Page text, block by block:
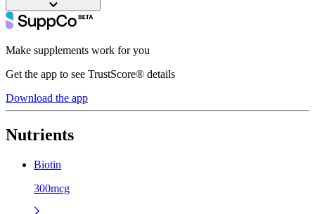
Make supplements work for you
Get the app to see TrustScore® details
Download the app
Nutrients
Biotin
300mcg